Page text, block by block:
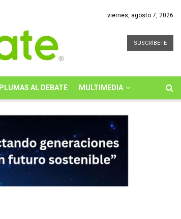
viernes, agosto 7, 2026
SUSCRÍBETE
PLUMAS AL DEBATE MULTIMEDIA